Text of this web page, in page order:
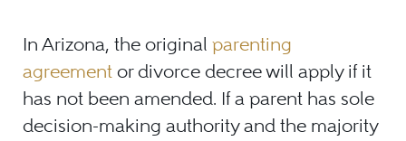
In Arizona, the original parenting
agreement or divorce decree will apply if it
has not been amended. If a parent has sole
decision-making authority and the majority